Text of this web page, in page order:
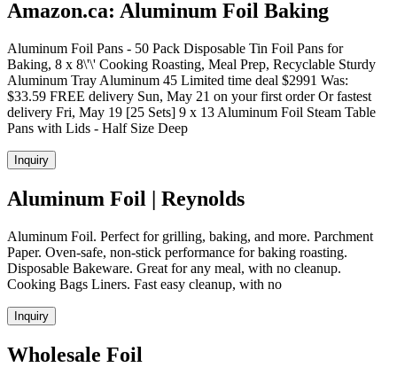
Amazon.ca: Aluminum Foil Baking
Aluminum Foil Pans - 50 Pack Disposable Tin Foil Pans for
Baking, 8 x 8\'\' Cooking Roasting, Meal Prep, Recyclable Sturdy
Aluminum Tray Aluminum 45 Limited time deal $2991 Was:
$33.59 FREE delivery Sun, May 21 on your first order Or fastest
delivery Fri, May 19 [25 Sets] 9 x 13 Aluminum Foil Steam Table
Pans with Lids - Half Size Deep
Inquiry
Aluminum Foil | Reynolds
Aluminum Foil. Perfect for grilling, baking, and more. Parchment
Paper. Oven-safe, non-stick performance for baking roasting.
Disposable Bakeware. Great for any meal, with no cleanup.
Cooking Bags Liners. Fast easy cleanup, with no
Inquiry
Wholesale Foil